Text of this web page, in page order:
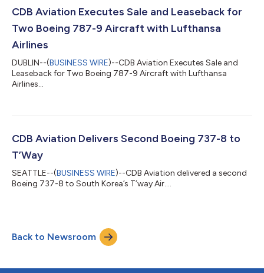
CDB Aviation Executes Sale and Leaseback for
Two Boeing 787-9 Aircraft with Lufthansa
Airlines
DUBLIN--(BUSINESS WIRE)--CDB Aviation Executes Sale and
Leaseback for Two Boeing 787-9 Aircraft with Lufthansa
Airlines...
CDB Aviation Delivers Second Boeing 737-8 to
T’Way
SEATTLE--(BUSINESS WIRE)--CDB Aviation delivered a second
Boeing 737-8 to South Korea’s T’way Air....
Back to Newsroom